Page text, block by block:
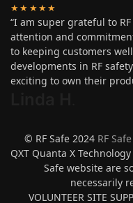
★★★★★
“I am super grateful to
attention and
to keeping customers
developments in RF
exciting to own their
© RF Safe 2024 RF Safe
QXT Quanta X
Safe website are
necessarily
VOLUNTEER SITE